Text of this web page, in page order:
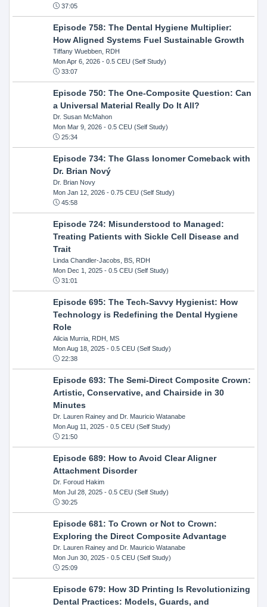
37:05
Episode 758: The Dental Hygiene Multiplier:
How Aligned Systems Fuel Sustainable Growth
Tiffany Wuebben, RDH
Mon Apr 6, 2026- 0.5 CEU (Self Study)
33:07
Episode 750: The One-Composite Question: Can
a Universal Material Really Do It All?
Dr. Susan McMahon
Mon Mar 9, 2026- 0.5 CEU (Self Study)
25:34
Episode 734: The Glass Ionomer Comeback with
Dr. Brian Nový
Dr. Brian Novy
Mon Jan 12, 2026- 0.75 CEU (Self Study)
45:58
Episode 724: Misunderstood to Managed:
Treating Patients with Sickle Cell Disease and
Trait
Linda Chandler-Jacobs, BS, RDH
Mon Dec 1, 2025- 0.5 CEU (Self Study)
31:01
Episode 695: The Tech-Savvy Hygienist: How
Technology is Redefining the Dental Hygiene
Role
Alicia Murria, RDH, MS
Mon Aug 18, 2025- 0.5 CEU (Self Study)
22:38
Episode 693: The Semi-Direct Composite Crown:
Artistic, Conservative, and Chairside in 30
Minutes
Dr. Lauren Rainey and Dr. Mauricio Watanabe
Mon Aug 11, 2025- 0.5 CEU (Self Study)
21:50
Episode 689: How to Avoid Clear Aligner
Attachment Disorder
Dr. Foroud Hakim
Mon Jul 28, 2025- 0.5 CEU (Self Study)
30:25
Episode 681: To Crown or Not to Crown:
Exploring the Direct Composite Advantage
Dr. Lauren Rainey and Dr. Mauricio Watanabe
Mon Jun 30, 2025- 0.5 CEU (Self Study)
25:09
Episode 679: How 3D Printing Is Revolutionizing
Dental Practices: Models, Guards, and